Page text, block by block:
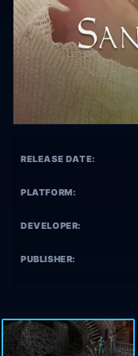
RELEASE DATE:
PLATFORM:
DEVELOPER:
PUBLISHER: